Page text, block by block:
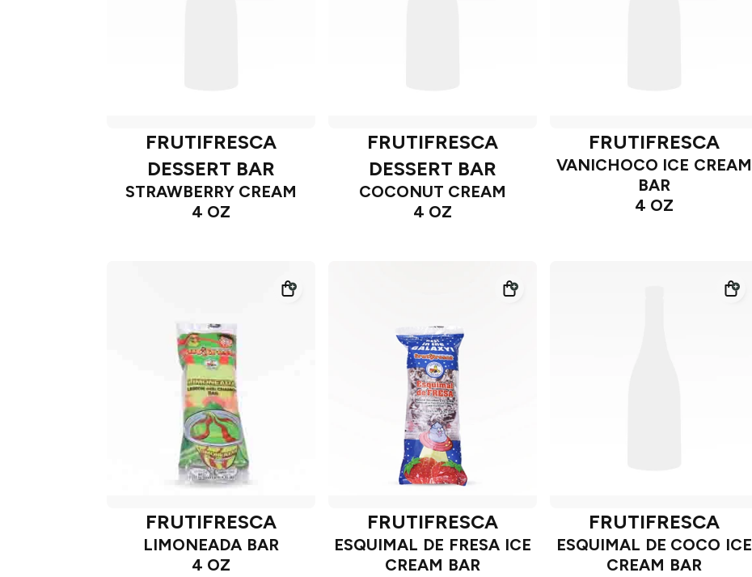
FRUTIFRESCA
DESSERT BAR
STRAWBERRY CREAM
4 OZ
FRUTIFRESCA
DESSERT BAR
COCONUT CREAM
4 OZ
FRUTIFRESCA
VANICHOCO ICE CREAM
BAR
4 OZ
FRUTIFRESCA
LIMONEADA BAR
4 OZ
FRUTIFRESCA
ESQUIMAL DE FRESA ICE
CREAM BAR
FRUTIFRESCA
ESQUIMAL DE COCO ICE
CREAM BAR